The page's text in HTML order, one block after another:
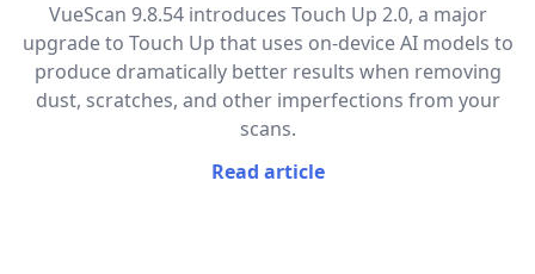
VueScan 9.8.54 introduces Touch Up 2.0, a major
upgrade to Touch Up that uses on-device AI models to
produce dramatically better results when removing
dust, scratches, and other imperfections from your
scans.
Read article